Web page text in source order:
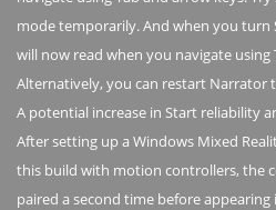
mode temporarily. And when you turn
will now read when you navigate using
Alternatively, you can restart Narrator
A potential increase in Start reliability
After setting up a Windows Mixed
this build with motion controllers, the
paired a second time before appearing